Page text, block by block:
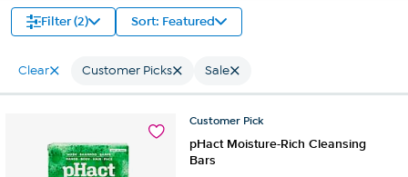
Filter (2) Sort: Featured
Clear Customer Picks Sale
Customer Pick
pHact Moisture-Rich Cleansing
Bars